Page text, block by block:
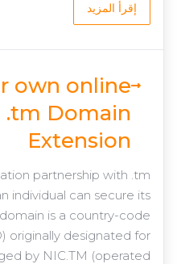
إقرأ المزيد
own online
Domain
Extension
partnership with .tm
individual can secure its
is a country-code
originally designated for
by NIC.TM (operated